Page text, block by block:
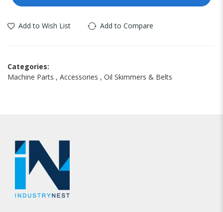
Add to Wish List Add to Compare
Categories:
Machine Parts , Accessories , Oil Skimmers & Belts